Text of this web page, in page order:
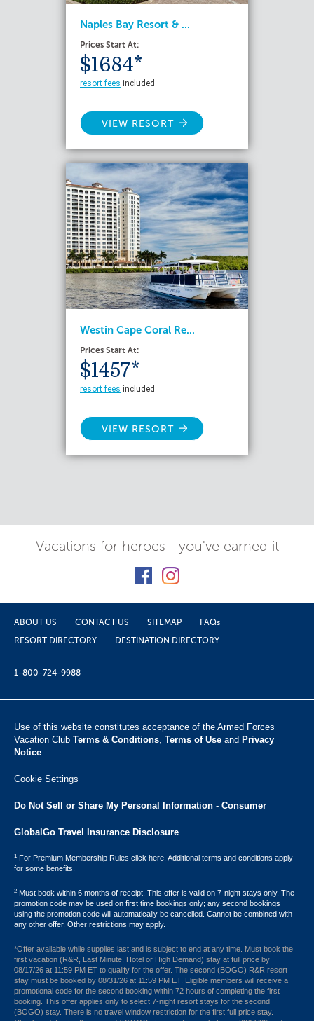
Naples Bay Resort & ...
Prices Start At:
$1684*
resort fees included
VIEW RESORT
Westin Cape Coral Re...
Prices Start At:
$1457*
resort fees included
VIEW RESORT
Vacations for heroes - you've earned it
ABOUT US CONTACT US SITEMAP
FAQs
RESORT DIRECTORY
DESTINATION DIRECTORY
1-800-724-9988
Use of this website constitutes acceptance of the Armed Forces
Vacation Club ​ Terms & Conditions, Terms of Use and Privacy
Notice.
Cookie Settings
Do Not Sell or Share My Personal Information - Consumer
GlobalGo Travel Insurance Disclosure
1 For Premium Membership Rules click here. Additional terms and conditions apply
for some benefits.
2 Must book within 6 months of receipt. This offer is valid on 7-night stays only. The
promotion code may be used on first time bookings only; any second bookings
using the promotion code will automatically be cancelled. Cannot be combined with
any other offer. Other restrictions may apply.
*Offer available while supplies last and is subject to end at any time. Must book the
first vacation (R&R, Last Minute, Hotel or High Demand) stay at full price by
08/17/26 at 11:59 PM ET to qualify for the offer. The second (BOGO) R&R resort
stay must be booked by 08/31/26 at 11:59 PM ET. Eligible members will receive a
promotional code for the second booking within 72 hours of completing the first
booking. This offer applies only to select 7-night resort stays for the second
(BOGO) stay. There is no travel window restriction for the first full price stay.